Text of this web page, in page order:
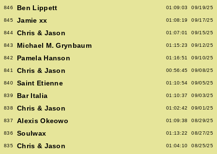
846 Ben Lippett 01:09:03 09/19/25
845 Jamie xx 01:08:19 09/17/25
844 Chris & Jason 01:07:01 09/15/25
843 Michael M. Grynbaum 01:15:23 09/12/25
842 Pamela Hanson 01:16:51 09/10/25
841 Chris & Jason 00:56:45 09/08/25
840 Saint Etienne 01:10:54 09/05/25
839 Bar Italia 01:10:37 09/03/25
838 Chris & Jason 01:02:42 09/01/25
837 Alexis Okeowo 01:09:38 08/29/25
836 Soulwax 01:13:22 08/27/25
835 Chris & Jason 01:04:10 08/25/25